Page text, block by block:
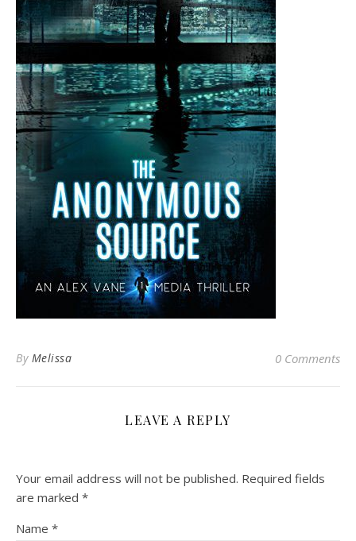
By Melissa 0 Comments
LEAVE A REPLY
Your email address will not be published. Required fields
are marked *
Name *